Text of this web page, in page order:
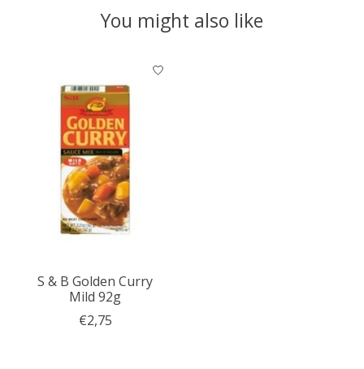
You might also like
Product carousel items
S & B Golden Curry
Mild 92g
€2,75